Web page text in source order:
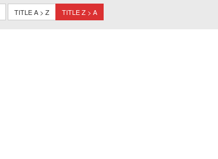
TITLE A > Z TITLE Z > A